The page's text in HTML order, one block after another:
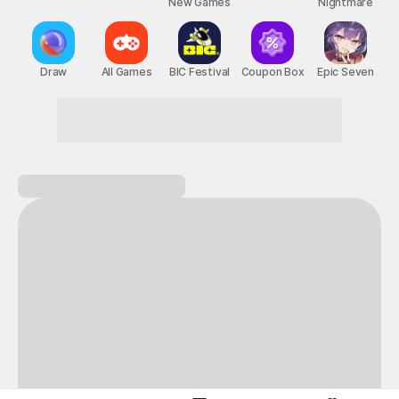
Draw All Games BIC Festival Coupon Box Epic Seven